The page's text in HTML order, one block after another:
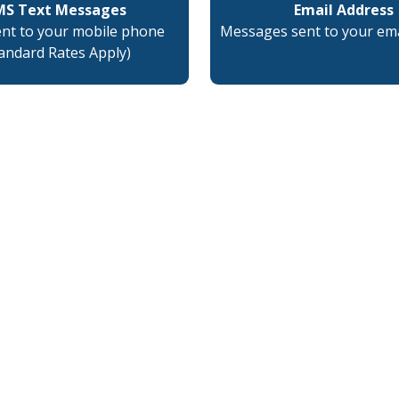
Text Messages
to your mobile phone
Rates Apply)
Email Address
Messages sent to your